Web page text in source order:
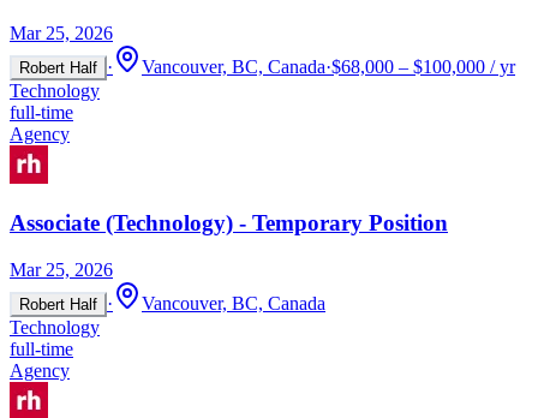
Mar 25, 2026
Robert Half · Vancouver, BC, Canada·$68,000 – $100,000 / yr
Technology
full-time
Agency
Associate (Technology) - Temporary Position
Mar 25, 2026
Robert Half ·
Vancouver, BC, Canada
Technology
full-time
Agency